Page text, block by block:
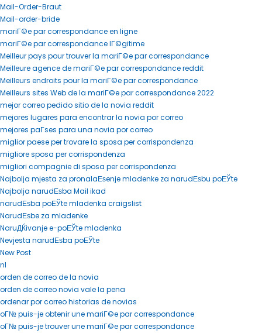
Mail-Order-Braut
Mail-order-bride
mariГ©e par correspondance en ligne
mariГ©e par correspondance lГ©gitime
Meilleur pays pour trouver la mariГ©e par correspondance
Meilleure agence de mariГ©e par correspondance reddit
Meilleurs endroits pour la mariГ©e par correspondance
Meilleurs sites Web de la mariГ©e par correspondance 2022
mejor correo pedido sitio de la novia reddit
mejores lugares para encontrar la novia por correo
mejores paГ­ses para una novia por correo
miglior paese per trovare la sposa per corrispondenza
migliore sposa per corrispondenza
migliori compagnie di sposa per corrispondenza
Najbolja mjesta za pronalaЕѕenje mladenke za narudЕѕbu poЕЎte
Najbolja narudЕѕba Mail ikad
narudЕѕba poЕЎte mladenka craigslist
NarudЕѕbe za mladenke
NaruДЌivanje e-poЕЎte mladenka
Nevjesta narudЕѕba poЕЎte
New Post
nl
orden de correo de la novia
orden de correo novia vale la pena
ordenar por correo historias de novias
oГ№ puis-je obtenir une mariГ©e par correspondance
oГ№ puis-je trouver une mariГ©e par correspondance